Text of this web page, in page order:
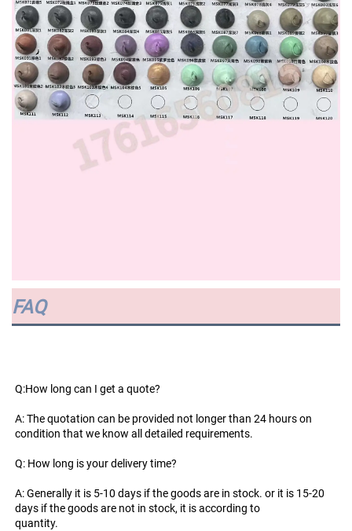
FAQ
Q:How long can I get a quote?
A: The quotation can be provided not longer than 24 hours on
condition that we know all detailed requirements.
Q: How long is your delivery time?
A: Generally it is 5-10 days if the goods are in stock. or it is 15-20
days if the goods are not in stock, it is according to
quantity.